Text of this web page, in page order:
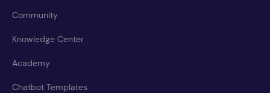
Community
Knowledge Center
Academy
Chatbot Templates